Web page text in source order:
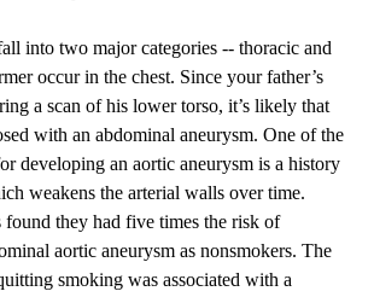
into two major categories -- thoracic and
occur in the chest. Since your father’s
a scan of his lower torso, it’s likely that
with an abdominal aneurysm. One of the
developing an aortic aneurysm is a history
weakens the arterial walls over time.
found they had five times the risk of
aortic aneurysm as nonsmokers. The
smoking was associated with a